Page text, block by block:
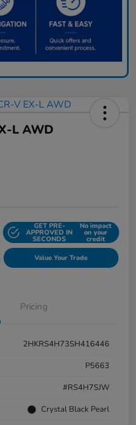
L AWD
GET PRE-
APPROVED IN
SECONDS
No impact
on your
credit
Value Your Trade
Pricing
2HKRS4H73SH416446
P5663
#RS4H7SJW
Crystal Black Pearl